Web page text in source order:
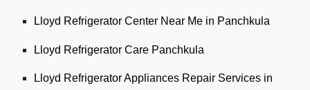
Lloyd Refrigerator Center Near Me in Panchkula
Lloyd Refrigerator Care Panchkula
Lloyd Refrigerator Appliances Repair Services in